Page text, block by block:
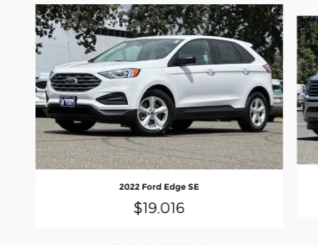
Slide 1 of 6
2022 Ford Edge SE
$19,016